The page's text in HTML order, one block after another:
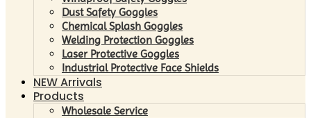
Dust Safety Goggles
Chemical Splash Goggles
Welding Protection Goggles
Laser Protective Goggles
Industrial Protective Face Shields
NEW Arrivals
Products
Wholesale Service